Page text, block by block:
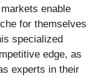
enable
for themselves
specialized
edge, as
experts in their